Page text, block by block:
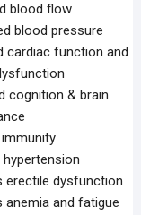
blood flow
blood pressure
cardiac function and
cognition & brain
erectile dysfunction
anemia and fatigue